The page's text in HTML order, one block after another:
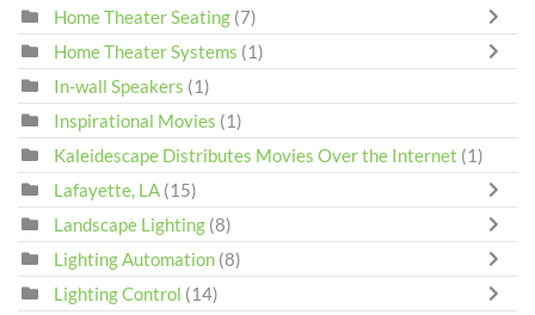
Home Theater Seating (7)
Home Theater Systems (1)
In-wall Speakers (1)
Inspirational Movies (1)
Kaleidescape Distributes Movies Over the Internet (1)
Lafayette, LA (15)
Landscape Lighting (8)
Lighting Automation (8)
Lighting Control (14)